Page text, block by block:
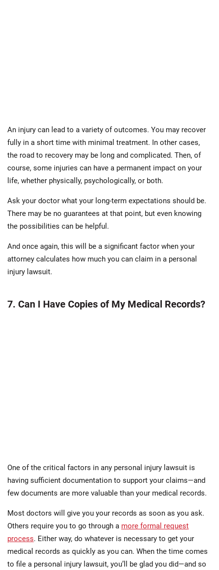
An injury can lead to a variety of outcomes. You may recover
fully in a short time with minimal treatment. In other cases,
the road to recovery may be long and complicated. Then, of
course, some injuries can have a permanent impact on your
life, whether physically, psychologically, or both.
Ask your doctor what your long-term expectations should be.
There may be no guarantees at that point, but even knowing
the possibilities can be helpful.
And once again, this will be a significant factor when your
attorney calculates how much you can claim in a personal
injury lawsuit.
7. Can I Have Copies of My Medical Records?
One of the critical factors in any personal injury lawsuit is
having sufficient documentation to support your claims—and
few documents are more valuable than your medical records.
Most doctors will give you your records as soon as you ask.
Others require you to go through a more formal request
process. Either way, do whatever is necessary to get your
medical records as quickly as you can. When the time comes
to file a personal injury lawsuit, you’ll be glad you did—and so